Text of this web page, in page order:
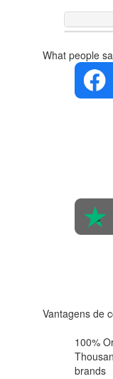
What people
Vantagens de
100%
brands